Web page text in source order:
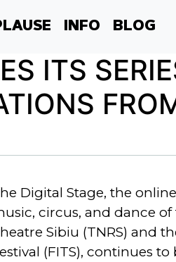
INFO BLOG
ITS
Digital Stage, the
circus, and dance of
Sibiu (TNRS) and
(FITS), continues